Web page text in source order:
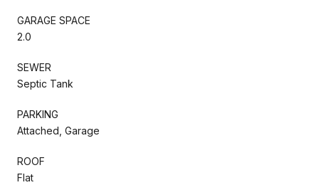
GARAGE SPACE
2.0
SEWER
Septic Tank
PARKING
Attached, Garage
ROOF
Flat